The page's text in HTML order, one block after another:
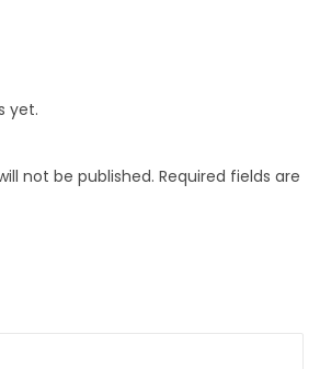
yet.
not be published. Required fields are